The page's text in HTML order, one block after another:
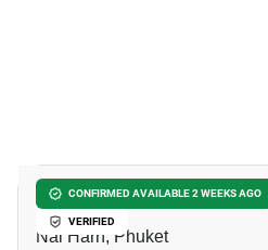
CONFIRMED AVAILABLE 2 WEEKS AGO
VERIFIED
Enigma Residence
Nai Harn, Phuket